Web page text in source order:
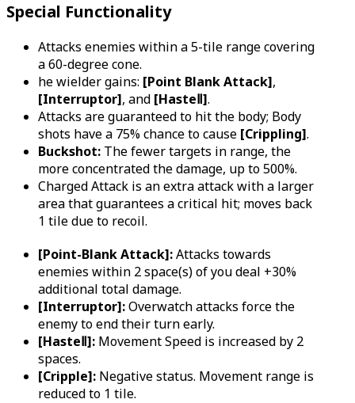
Special Functionality
Attacks enemies within a 5-tile range covering
a 60-degree cone.
he wielder gains: [Point Blank Attack],
[Interruptor], and [HasteⅡ].
Attacks are guaranteed to hit the body; Body
shots have a 75% chance to cause [Crippling].
Buckshot: The fewer targets in range, the
more concentrated the damage, up to 500%.
Charged Attack is an extra attack with a larger
area that guarantees a critical hit; moves back
1 tile due to recoil.
[Point-Blank Attack]:Attacks towards
enemies within 2 space(s) of you deal +30%
additional total damage.
[Interruptor]:Overwatch attacks force the
enemy to end their turn early.
[HasteⅡ]: Movement Speed is increased by 2
spaces.
[Cripple]: Negative status. Movement range is
reduced to 1 tile.